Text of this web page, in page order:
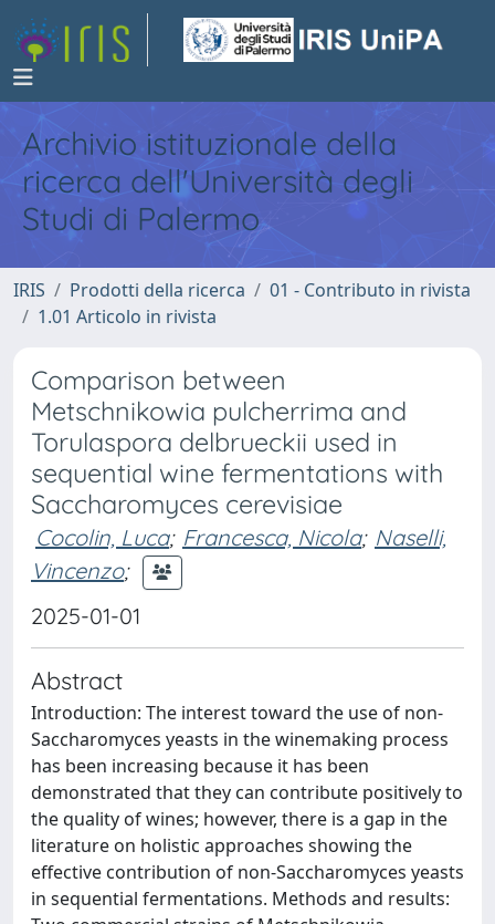
Archivio istituzionale della
ricerca dell'Università degli
Studi di Palermo
IRIS Prodotti della ricerca
01 - Contributo in rivista
1.01 Articolo in rivista
Comparison between
Metschnikowia pulcherrima and
Torulaspora delbrueckii used in
sequential wine fermentations with
Saccharomyces cerevisiae
Cocolin, Luca; Francesca, Nicola; Naselli,
Vincenzo;
2025-01-01
Abstract
Introduction: The interest toward the use of non-
Saccharomyces yeasts in the winemaking process
has been increasing because it has been
demonstrated that they can contribute positively to
the quality of wines; however, there is a gap in the
literature on holistic approaches showing the
effective contribution of non-Saccharomyces yeasts
in sequential fermentations. Methods and results: